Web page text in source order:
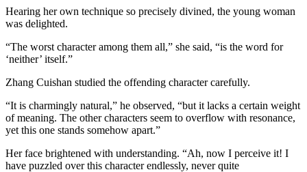
Hearing her own technique so precisely divined, the young woman
was delighted.
“The worst character among them all,” she said, “is the word for
‘neither’ itself.”
Zhang Cuishan studied the offending character carefully.
“It is charmingly natural,” he observed, “but it lacks a certain weight
of meaning. The other characters seem to overflow with resonance,
yet this one stands somehow apart.”
Her face brightened with understanding. “Ah, now I perceive it! I
have puzzled over this character endlessly, never quite